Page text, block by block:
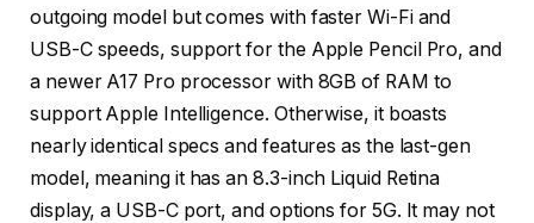
outgoing model but comes with faster Wi-Fi and
USB-C speeds, support for the Apple Pencil Pro, and
a newer A17 Pro processor with 8GB of RAM to
support Apple Intelligence. Otherwise, it boasts
nearly identical specs and features as the last-gen
model, meaning it has an 8.3-inch Liquid Retina
display, a USB-C port, and options for 5G. It may not